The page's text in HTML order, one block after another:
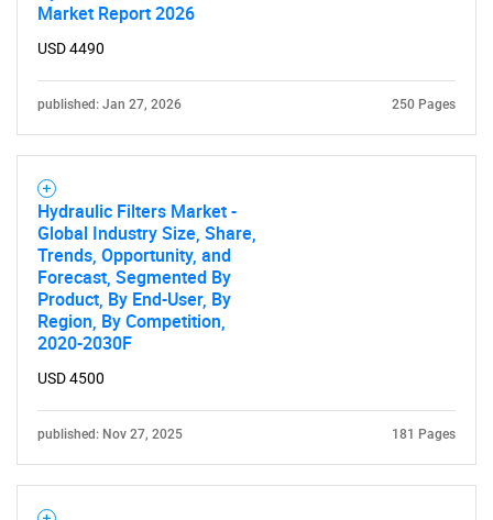
Market Report 2026
USD 4490
published: Jan 27, 2026 250 Pages
Hydraulic Filters Market -
Global Industry Size, Share,
Trends, Opportunity, and
Forecast, Segmented By
Product, By End-User, By
Region, By Competition,
2020-2030F
USD 4500
published: Nov 27, 2025 181 Pages